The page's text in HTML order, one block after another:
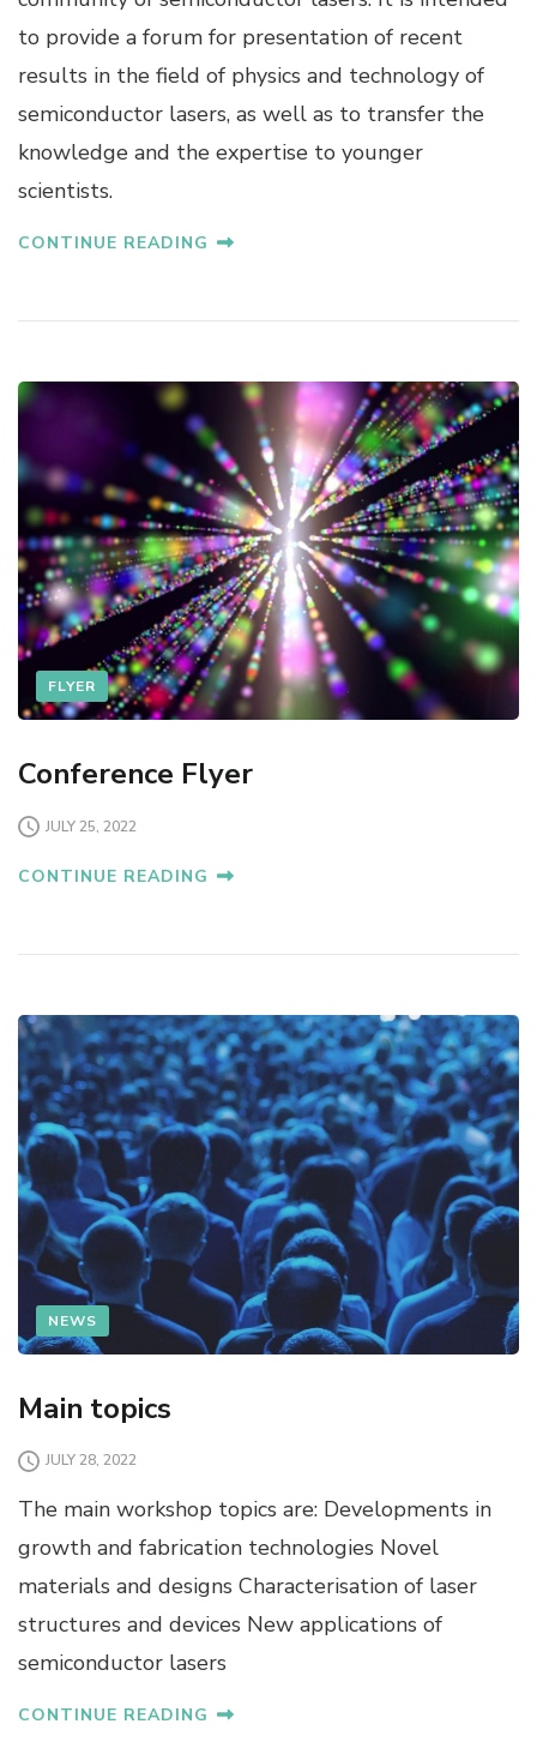
to provide a forum for presentation of recent
results in the field of physics and technology of
semiconductor lasers, as well as to transfer the
knowledge and the expertise to younger
scientists.
CONTINUE READING
FLYER
Conference Flyer
JULY 25, 2022
CONTINUE READING
NEWS
Main topics
JULY 28, 2022
The main workshop topics are: Developments in
growth and fabrication technologies Novel
materials and designs Characterisation of laser
structures and devices New applications of
semiconductor lasers
CONTINUE READING